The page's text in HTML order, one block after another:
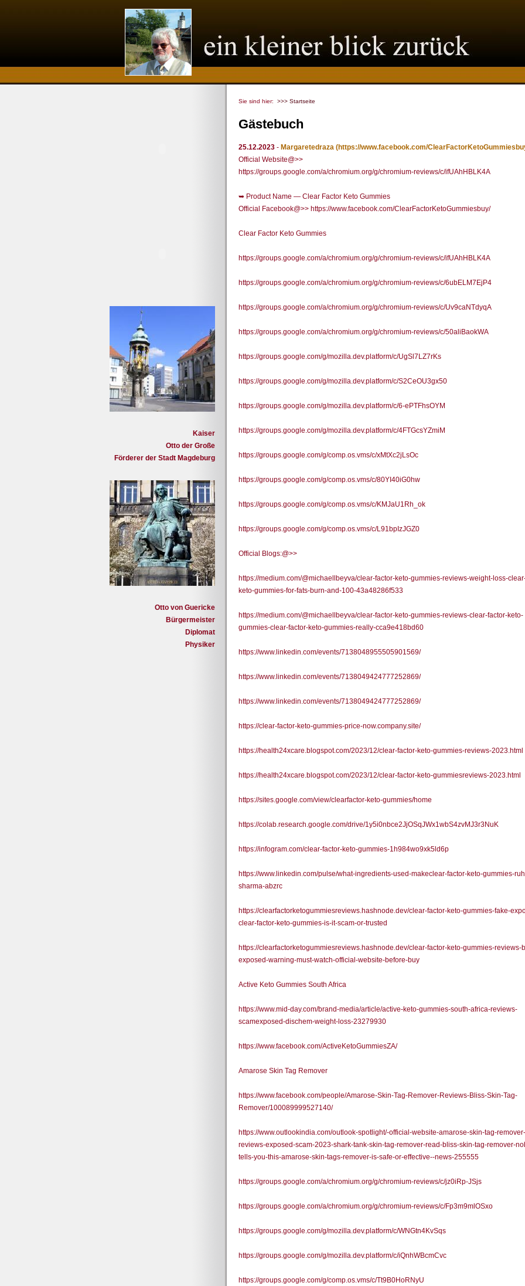
Kaiser
Otto der Große
Förderer der Stadt Magdeburg
Otto von Guericke
Bürgermeister
Diplomat
Physiker
Sie sind hier: >>> Startseite
Gästebuch
25.12.2023 - Margaretedraza (https://www.facebook.com/
Official Website@>>
https://groups.google.com/a/chromium.org/g/chromium-reviews/c/ifUAhHBLK4A
➥ Product Name — Clear Factor Keto Gummies
Official Facebook@>> https://www.facebook.com/ClearFactorKetoGummiesbuy/
Clear Factor Keto Gummies
https://groups.google.com/a/chromium.org/g/chromium-reviews/c/ifUAhHBLK4A
https://groups.google.com/a/chromium.org/g/chromium-reviews/c/6ubELM7EjP4
https://groups.google.com/a/chromium.org/g/chromium-reviews/c/Uv9caNTdyqA
https://groups.google.com/a/chromium.org/g/chromium-reviews/c/50aliBaokWA
https://groups.google.com/g/mozilla.dev.platform/c/UgSl7LZ7rKs
https://groups.google.com/g/mozilla.dev.platform/c/S2CeOU3gx50
https://groups.google.com/g/mozilla.dev.platform/c/6-ePTFhsOYM
https://groups.google.com/g/mozilla.dev.platform/c/4FTGcsYZmiM
https://groups.google.com/g/comp.os.vms/c/xMtXc2jLsOc
https://groups.google.com/g/comp.os.vms/c/80YI40iG0hw
https://groups.google.com/g/comp.os.vms/c/KMJaU1Rh_ok
https://groups.google.com/g/comp.os.vms/c/L91bpIzJGZ0
Official Blogs:@>>
https://medium.com/@michaellbeyva/clear-factor-keto-gummies-reviews-weight-loss-
keto-gummies-for-fats-burn-and-100-43a48286f533
https://medium.com/@michaellbeyva/clear-factor-keto-gummies-reviews-clear-factor-keto-
gummies-clear-factor-keto-gummies-really-cca9e418bd60
https://www.linkedin.com/events/7138048955505901569/
https://www.linkedin.com/events/7138049424777252869/
https://www.linkedin.com/events/7138049424777252869/
https://clear-factor-keto-gummies-price-now.company.site/
https://health24xcare.blogspot.com/2023/12/clear-factor-keto-gummies-reviews-2023.html
https://health24xcare.blogspot.com/2023/12/clear-factor-keto-gummiesreviews-2023.html
https://sites.google.com/view/clearfactor-keto-gummies/home
https://colab.research.google.com/drive/1y5i0nbce2JjOSqJWx1wbS4zvMJ3r3NuK
https://infogram.com/clear-factor-keto-gummies-1h984wo9xk5ld6p
https://www.linkedin.com/pulse/what-ingredients-used-makeclear-factor-keto-gummies-
sharma-abzrc
https://clearfactorketogummiesreviews.hashnode.dev/clear-factor-keto-gummies-fake-
clear-factor-keto-gummies-is-it-scam-or-trusted
https://clearfactorketogummiesreviews.hashnode.dev/clear-factor-keto-gummies-reviews-
exposed-warning-must-watch-official-website-before-buy
Active Keto Gummies South Africa
https://www.mid-day.com/brand-media/article/active-keto-gummies-south-africa-reviews-
scamexposed-dischem-weight-loss-23279930
https://www.facebook.com/ActiveKetoGummiesZA/
Amarose Skin Tag Remover
https://www.facebook.com/people/Amarose-Skin-Tag-Remover-Reviews-Bliss-Skin-Tag-
Remover/100089999527140/
https://www.outlookindia.com/outlook-spotlight/-official-website-amarose-skin-tag-remover-
reviews-exposed-scam-2023-shark-tank-skin-tag-remover-read-bliss-skin-tag-remover-
tells-you-this-amarose-skin-tags-remover-is-safe-or-effective--news-255555
https://groups.google.com/a/chromium.org/g/chromium-reviews/c/jz0iRp-JSjs
https://groups.google.com/a/chromium.org/g/chromium-reviews/c/Fp3m9mlOSxo
https://groups.google.com/g/mozilla.dev.platform/c/WNGtn4KvSqs
https://groups.google.com/g/mozilla.dev.platform/c/iQnhWBcmCvc
https://groups.google.com/g/comp.os.vms/c/Tt9B0HoRNyU